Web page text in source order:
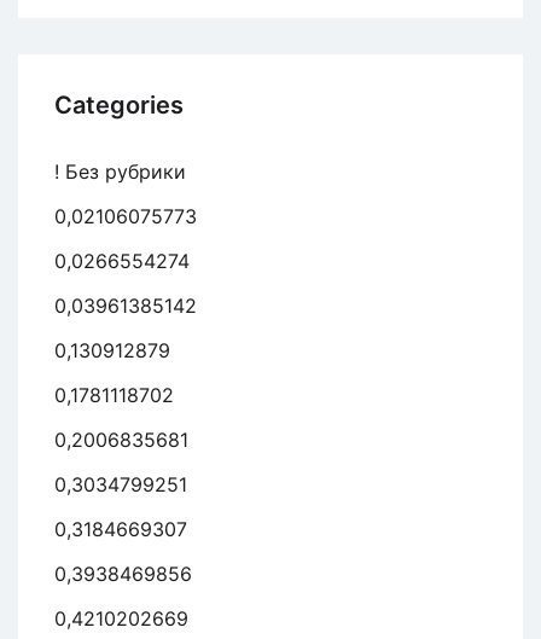
Categories
! Без рубрики
0,02106075773
0,0266554274
0,03961385142
0,130912879
0,1781118702
0,2006835681
0,3034799251
0,3184669307
0,3938469856
0,4210202669